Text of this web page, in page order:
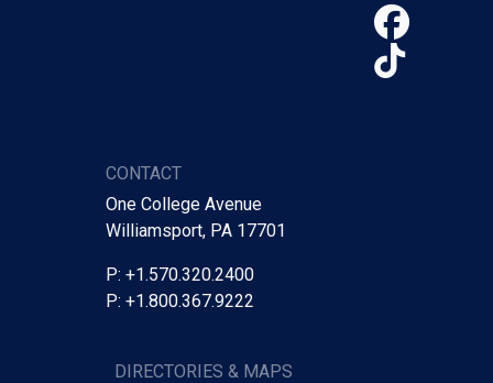
CONTACT
One College Avenue
Williamsport, PA 17701
P: +1.570.320.2400
P: +1.800.367.9222
DIRECTORIES & MAPS